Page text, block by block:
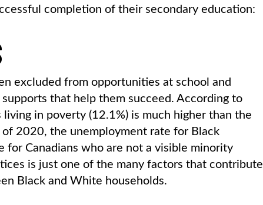
completion of their secondary education:
excluded from opportunities at school and
that help them succeed. According to
in poverty (12.1%) is much higher than the
of 2020, the unemployment rate for Black
for Canadians who are not a visible minority
is just one of the many factors that contribute
Black and White households.